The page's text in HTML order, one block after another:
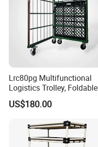
Lrc80pg Multifunctional
Logistics Trolley, Foldable
Warehouse Handling
Transfer Roll Cage Trolley
US$180.00